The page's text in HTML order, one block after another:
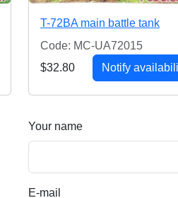
T-72BA main battle tank
Code: MC-UA72015
$32.80
Notify
Your name
E-mail